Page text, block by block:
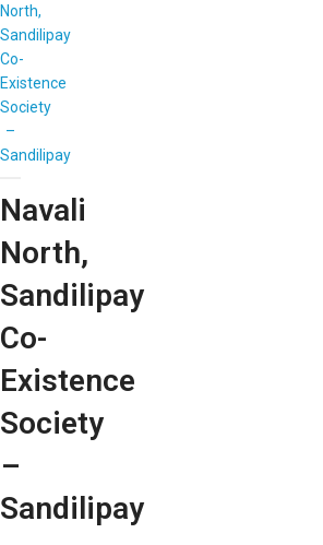
North,
Sandilipay
Co-
Existence
Society
–
Sandilipay
Navali
North,
Sandilipay
Co-
Existence
Society
–
Sandilipay